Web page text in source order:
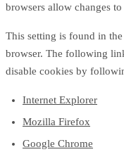
browsers allow changes
This setting is found in
browser. The following
disable cookies by
Internet Explorer
Mozilla Firefox
Google Chrome